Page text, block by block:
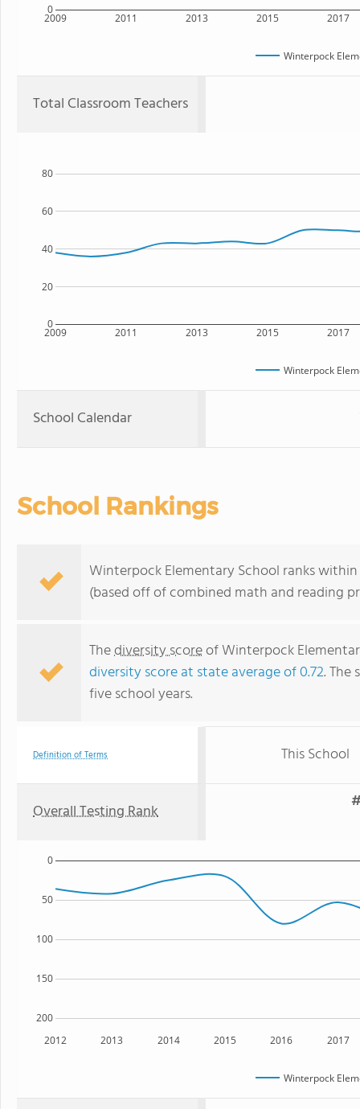
2009 2011 2013 2015 2017
0
Winterpock
Total Classroom Teachers
2009 2011 2013 2015 2017
0
20
40
60
80
Winterpock
School Calendar
School Rankings
Winterpock Elementary School ranks
(based off of combined math and reading
Thediversity scoreof Winterpock
diversity score at state average of 0.72. The
five school years.
Definition of Terms This School
Overall Testing Rank
2012 2013 2014 2015 2016 2017
200
150
100
50
0
Winterpock